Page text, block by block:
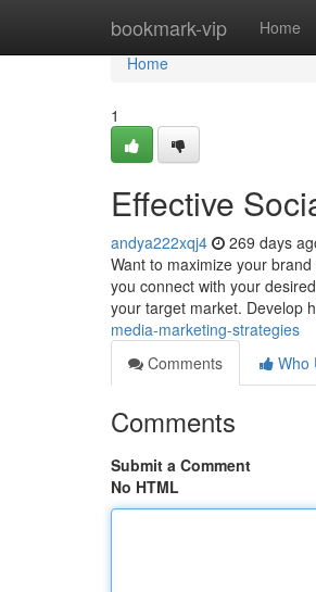
bookmark-vip Home
Home
Home
1
Effective
andya222xqj4 269 days
Want to maximize your
you connect with your
your target market. Develop
media-marketing-strategies
Comments
Who
Comments
Submit a Comment
No HTML